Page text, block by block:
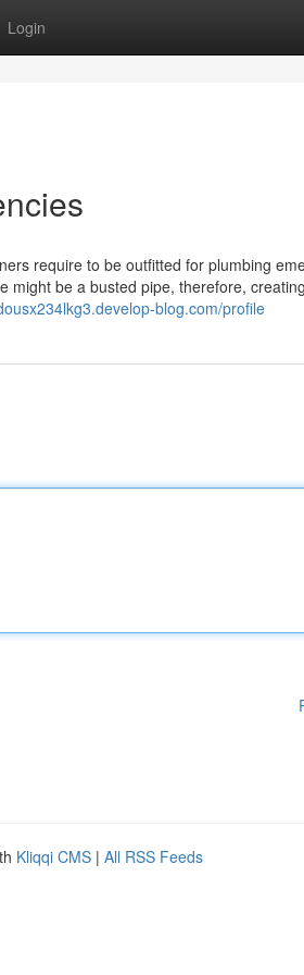
Login
require to be outfitted for plumbing
might be a busted pipe, therefore,
blog.com/profile
Kliqqi CMS | All RSS Feeds